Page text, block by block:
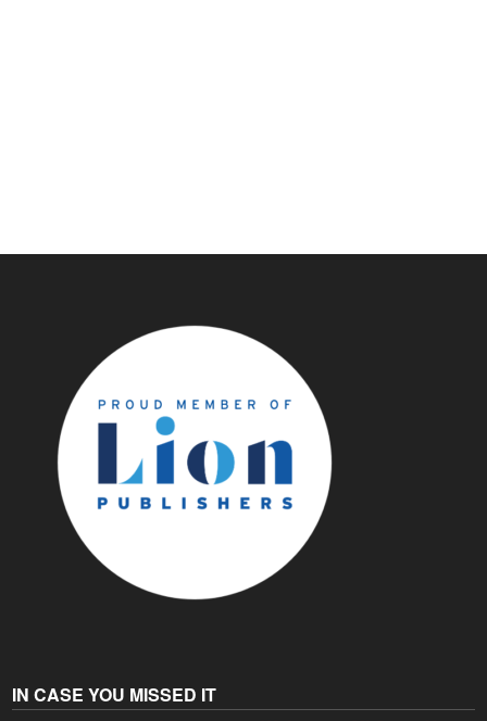
IN CASE YOU MISSED IT